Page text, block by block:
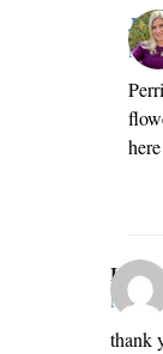
May
Lori
May 2,
thank